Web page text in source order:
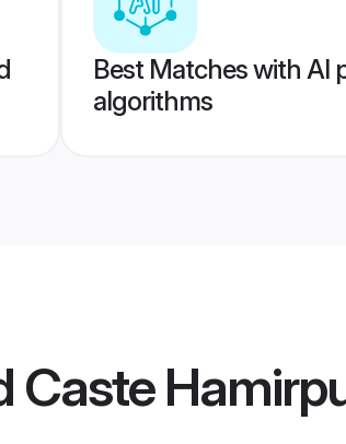
Best Matches with AI
algorithms
Caste